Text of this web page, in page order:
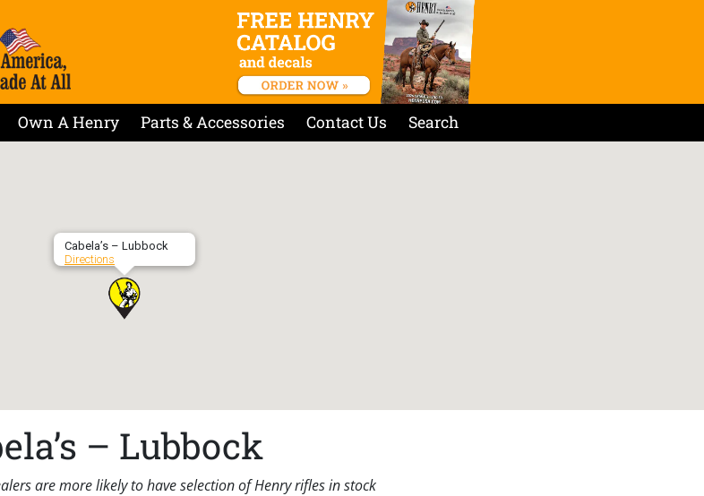
Own A Henry Parts & Accessories Contact Us Search
Cabela’s – Lubbock
Directions
– Lubbock
are more likely to have selection of Henry rifles in stock